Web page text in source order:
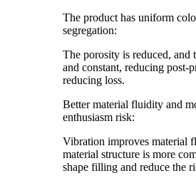
The product has uniform
segregation:
The porosity is reduced, and
and constant, reducing post-
reducing loss.
Better material fluidity and
enthusiasm risk:
Vibration improves material
material structure is more
shape filling and reduce the